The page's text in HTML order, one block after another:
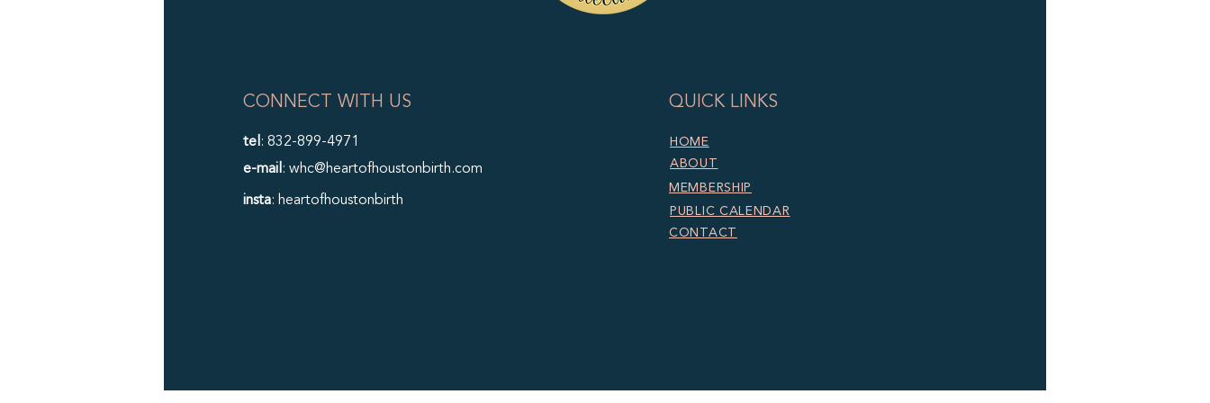
CONNECT WITH US
tel : 832-899-4971
e-mail : whc@heartofhoustonbirth.com
insta: heartofhoustonbirth
QUICK LINKS
HOME
ABOUT
MEMBERSHIP
PUBLIC CALENDAR
CONTACT